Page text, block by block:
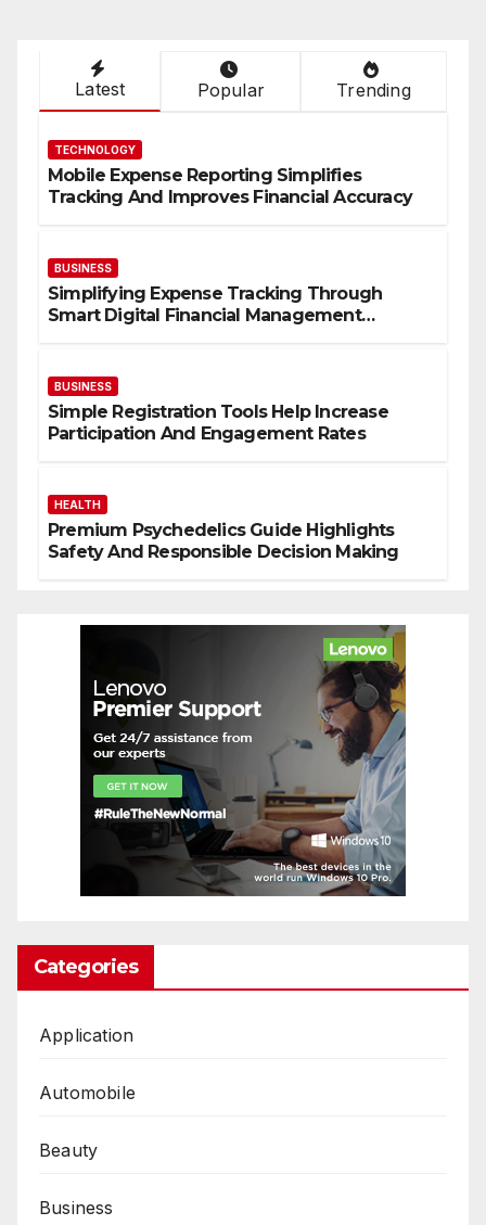
Latest Popular Trending
TECHNOLOGY
Mobile Expense Reporting Simplifies
Tracking And Improves Financial Accuracy
BUSINESS
Simplifying Expense Tracking Through
Smart Digital Financial Management
BUSINESS
Simple Registration Tools Help Increase
Participation And Engagement Rates
HEALTH
Premium Psychedelics Guide Highlights
Safety And Responsible Decision Making
Categories
Application
Automobile
Beauty
Business